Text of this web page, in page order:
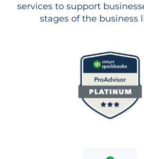
services to support
stages of the business